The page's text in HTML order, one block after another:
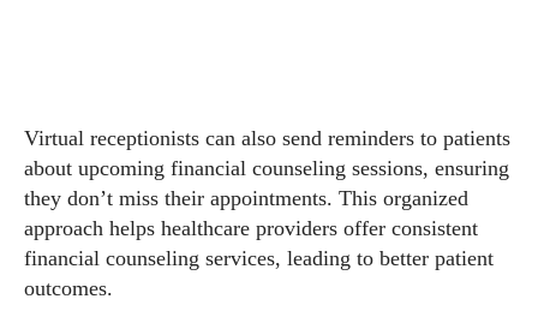
Virtual receptionists can also send reminders to patients
about upcoming financial counseling sessions, ensuring
they don’t miss their appointments. This organized
approach helps healthcare providers offer consistent
financial counseling services, leading to better patient
outcomes.